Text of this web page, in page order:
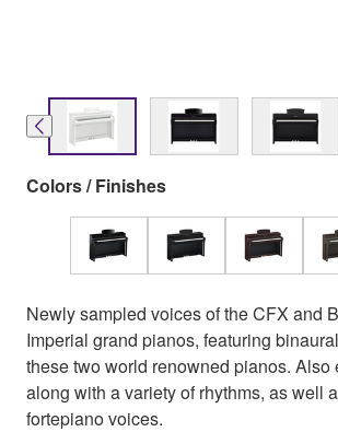
Colors / Finishes
Newly sampled voices of the CFX and
Imperial grand pianos, featuring
these two world renowned pianos. Also
along with a variety of rhythms, as well
fortepiano voices.